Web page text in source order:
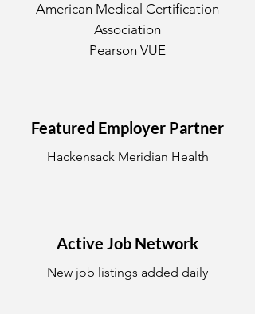
American Medical Certification
Association
Pearson VUE
Featured Employer Partner
Hackensack Meridian Health
Active Job Network
New job listings added daily